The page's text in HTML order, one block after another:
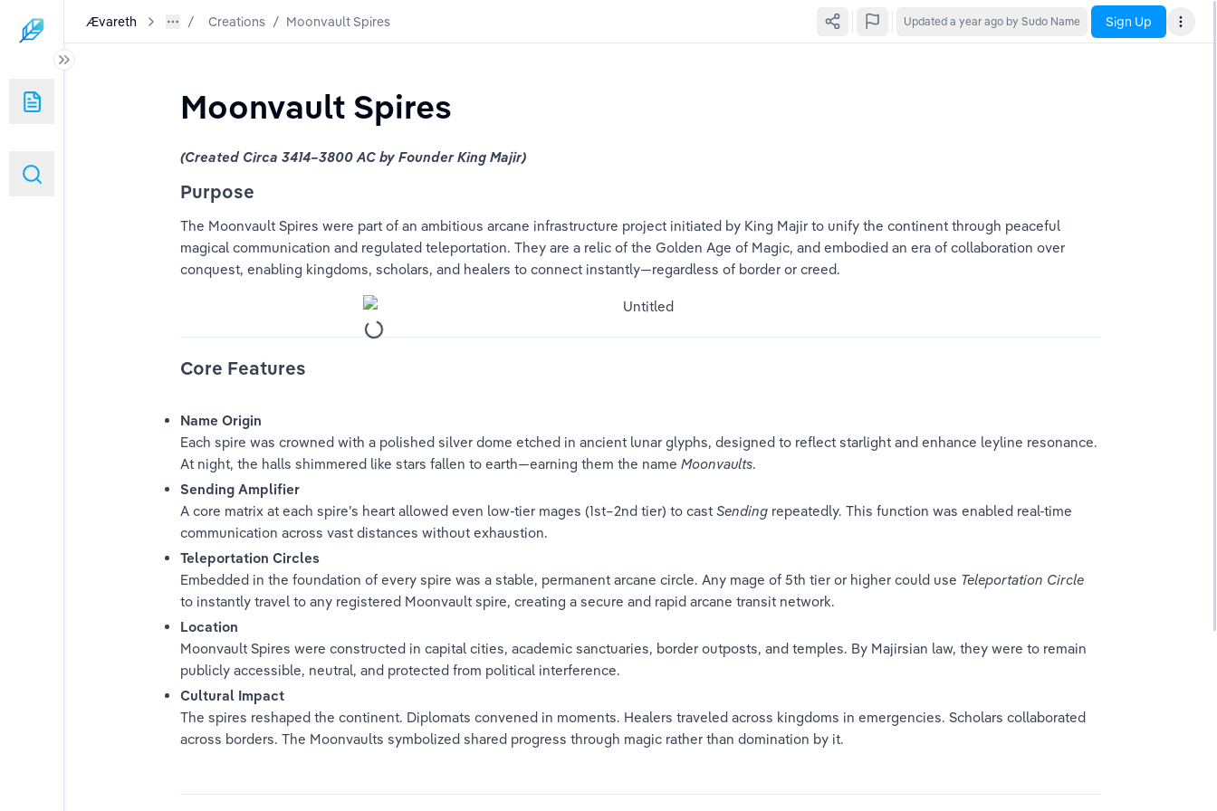
Ævareth Creations / Moonvault Spires Updated a year ago by Sudo Name Sign Up
Moonvault Spires
(Created Circa 3414–3800 AC by Founder King Majir)
Purpose
The Moonvault Spires were part of an ambitious arcane infrastructure project initiated by King Majir to unify the continent through peaceful
magical communication and regulated teleportation. They are a relic of the Golden Age of Magic, and embodied an era of collaboration over
conquest, enabling kingdoms, scholars, and healers to connect instantly—regardless of border or creed.
Core Features
Name Origin
Each spire was crowned with a polished silver dome etched in ancient lunar glyphs, designed to reflect starlight and enhance leyline resonance.
At night, the halls shimmered like stars fallen to earth—earning them the name Moonvaults.
Sending Amplifier
A core matrix at each spire’s heart allowed even low-tier mages (1st–2nd tier) to cast Sending repeatedly. This function was enabled real-time
communication across vast distances without exhaustion.
Teleportation Circles
Embedded in the foundation of every spire was a stable, permanent arcane circle. Any mage of 5th tier or higher could use Teleportation Circle
to instantly travel to any registered Moonvault spire, creating a secure and rapid arcane transit network.
Location
Moonvault Spires were constructed in capital cities, academic sanctuaries, border outposts, and temples. By Majirsian law, they were to remain
publicly accessible, neutral, and protected from political interference.
Cultural Impact
The spires reshaped the continent. Diplomats convened in moments. Healers traveled across kingdoms in emergencies. Scholars collaborated
across borders. The Moonvaults symbolized shared progress through magic rather than domination by it.